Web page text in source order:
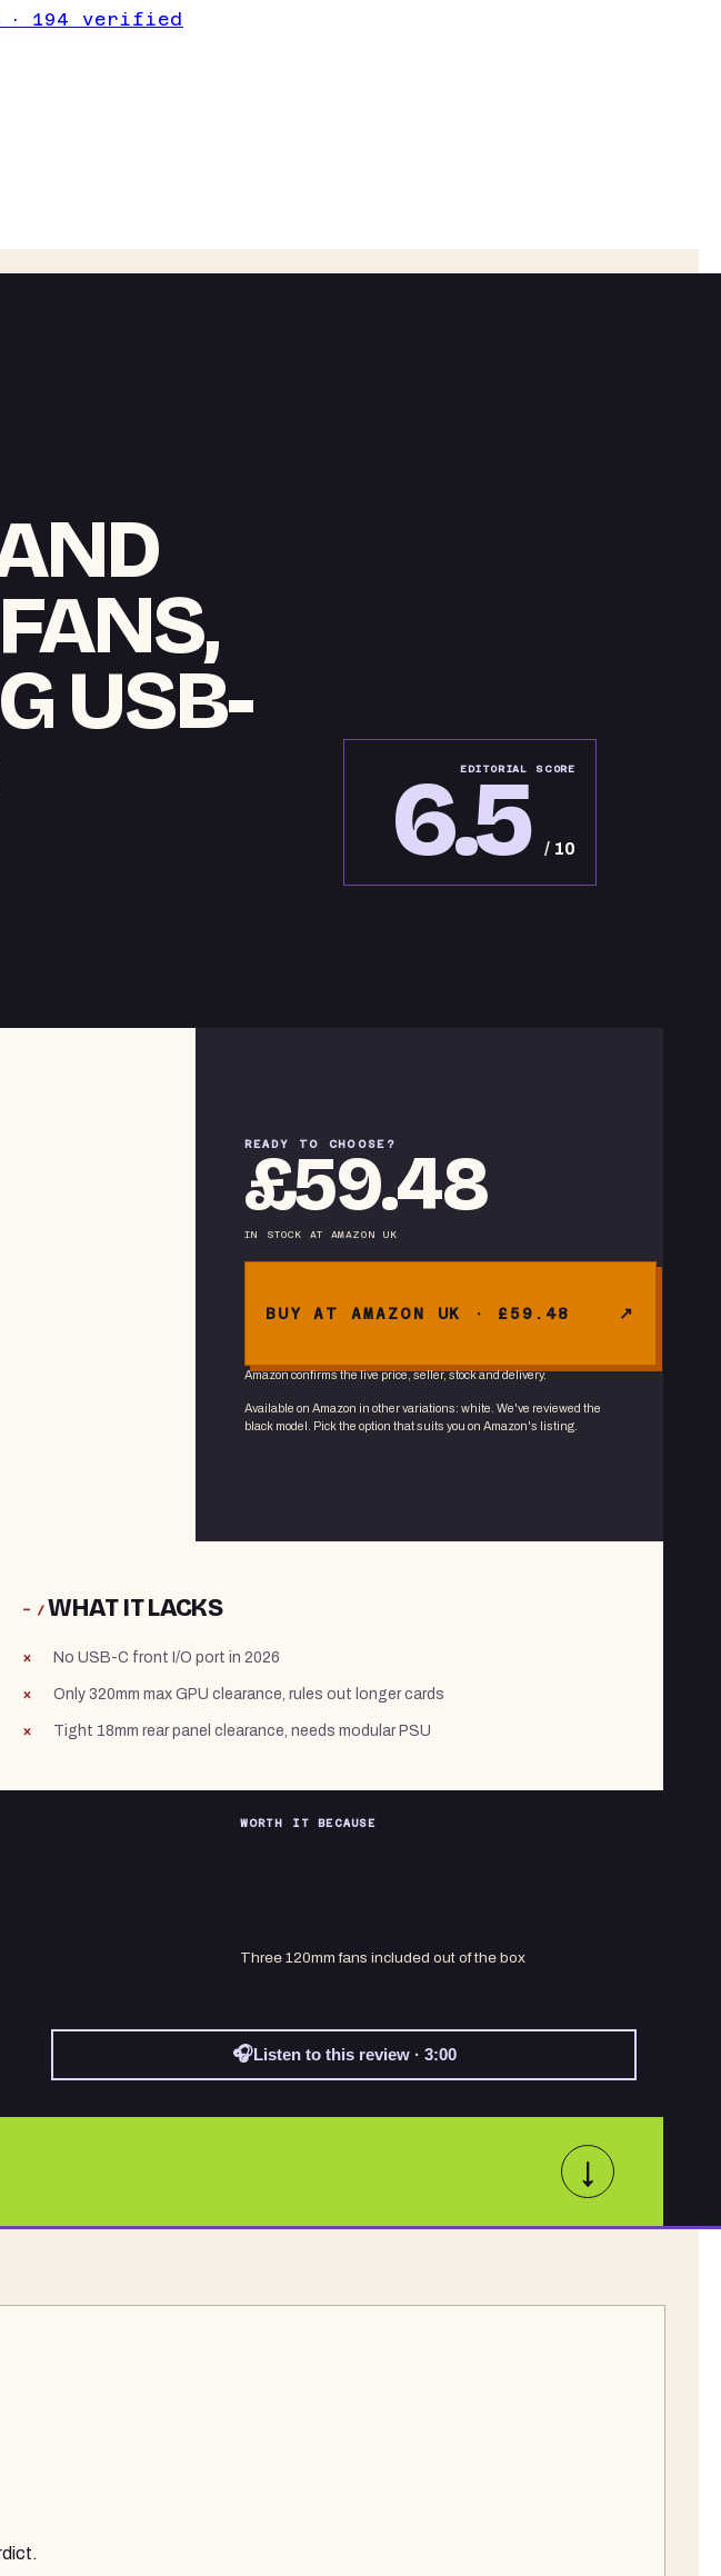
· 194 verified
USB-
EDITORIAL SCORE
6.5 / 10
READY TO CHOOSE?
£59.48
IN STOCK AT AMAZON UK
BUY AT AMAZON UK · £59.48
Amazon confirms the live price, seller, stock and delivery.
Available on Amazon in other variations: white . We've reviewed the
blackmodel. Pick the option that suits you on Amazon's listing.
− /WHAT IT LACKS
No USB-C front I/O port in 2026
Only 320mm max GPU clearance, rules out longer cards
Tight 18mm rear panel clearance, needs modular PSU
WORTH IT BECAUSE
Three 120mm fans included out of the box
🎧Listen to this review · 3:00
↓